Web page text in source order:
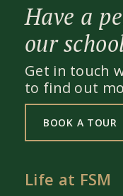
Have a
our
Get in touch
to find out
BOOK A TOUR
Life at FSM